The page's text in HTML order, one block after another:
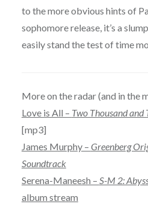
to the more obvious hints of
sophomore release, it’s a
easily stand the test of time
More on the radar (and in the
Love is All – Two Thousand and
[mp3]
James Murphy – Greenberg
Soundtrack
Serena-Maneesh – S-M 2:
album stream